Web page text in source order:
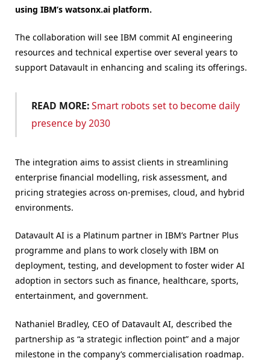
using IBM’s watsonx.ai platform.
The collaboration will see IBM commit AI engineering
resources and technical expertise over several years to
support Datavault in enhancing and scaling its offerings.
READ MORE: Smart robots set to become daily
presence by 2030
The integration aims to assist clients in streamlining
enterprise financial modelling, risk assessment, and
pricing strategies across on-premises, cloud, and hybrid
environments.
Datavault AI is a Platinum partner in IBM’s Partner Plus
programme and plans to work closely with IBM on
deployment, testing, and development to foster wider AI
adoption in sectors such as finance, healthcare, sports,
entertainment, and government.
Nathaniel Bradley, CEO of Datavault AI, described the
partnership as “a strategic inflection point” and a major
milestone in the company’s commercialisation roadmap.